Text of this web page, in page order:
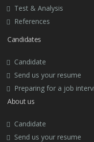
Test & Analysis
References
Candidates
Candidate
Send us your resume
Preparing for a job
About us
Candidate
Send us your resume